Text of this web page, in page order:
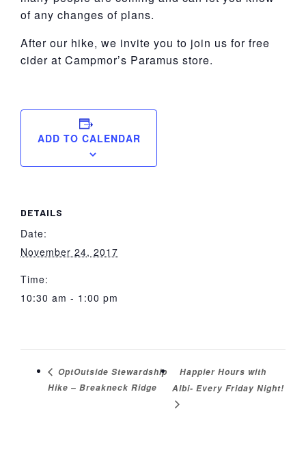
of any changes of plans.
After our hike, we invite you to join us for free
cider at Campmor’s Paramus store.
ADD TO CALENDAR
DETAILS
Date:
November 24, 2017
Time:
10:30 am - 1:00 pm
OptOutside Stewardship
Hike – Breakneck Ridge
Happier Hours with
Albi- Every Friday Night!